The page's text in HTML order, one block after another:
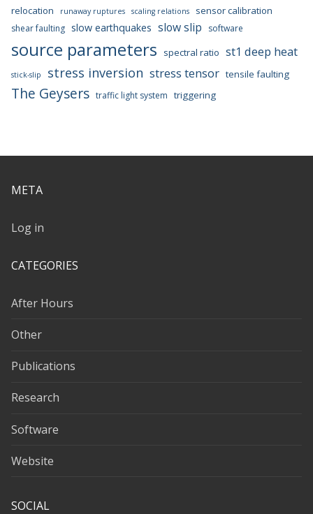
relocation runaway ruptures scaling relations sensor calibration
shear faulting slow earthquakes slow slip software
source parameters spectral ratio st1 deep heat
stick-slip stress inversion stress tensor tensile faulting
The Geysers traffic light system triggering
META
Log in
CATEGORIES
After Hours
Other
Publications
Research
Software
Website
SOCIAL